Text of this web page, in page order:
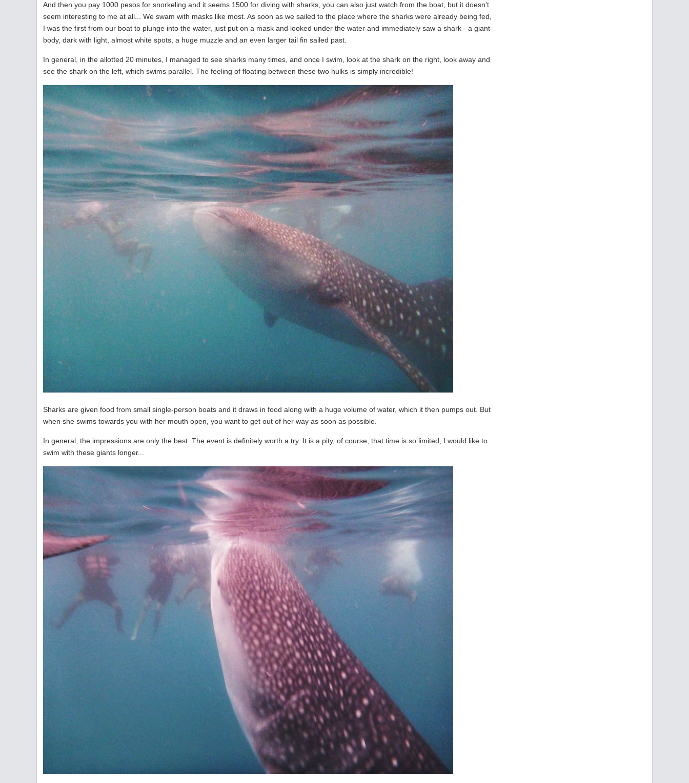
And then you pay 1000 pesos for snorkeling and it seems 1500 for diving with sharks, you can also just watch from the boat, but it doesn't
seem interesting to me at all... We swam with masks like most. As soon as we sailed to the place where the sharks were already being fed,
I was the first from our boat to plunge into the water, just put on a mask and looked under the water and immediately saw a shark - a giant
body, dark with light, almost white spots, a huge muzzle and an even larger tail fin sailed past.
In general, in the allotted 20 minutes, I managed to see sharks many times, and once I swim, look at the shark on the right, look away and
see the shark on the left, which swims parallel. The feeling of floating between these two hulks is simply incredible!
Sharks are given food from small single-person boats and it draws in food along with a huge volume of water, which it then pumps out. But
when she swims towards you with her mouth open, you want to get out of her way as soon as possible.
In general, the impressions are only the best. The event is definitely worth a try. It is a pity, of course, that time is so limited, I would like to
swim with these giants longer...